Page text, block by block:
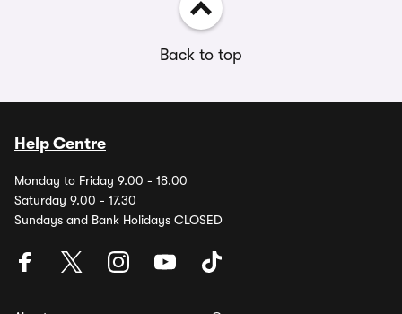
Back to top
Help Centre
Monday to Friday 9.00 - 18.00
Saturday 9.00 - 17.30
Sundays and Bank Holidays CLOSED